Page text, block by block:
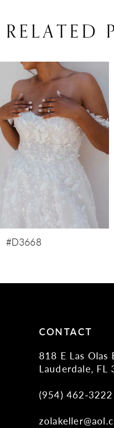
RELATED
Related
Products
Carousel
end
AUTOPLAY
SLIDE
SLIDE
2
3
4
#D3668
CONTACT
818 E Las Olas
Lauderdale, FL
(954) 462‑3222